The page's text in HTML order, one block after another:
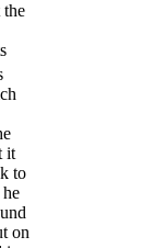
the
it
to
on